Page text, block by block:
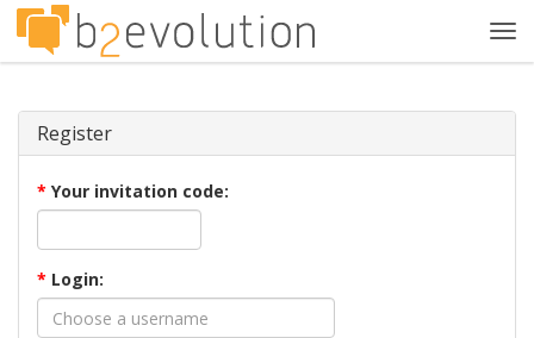
Register
* Your invitation code:
* Login: